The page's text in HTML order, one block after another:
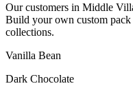
Our customers in Middle
Build your own custom pack
collections.
Vanilla Bean
Dark Chocolate